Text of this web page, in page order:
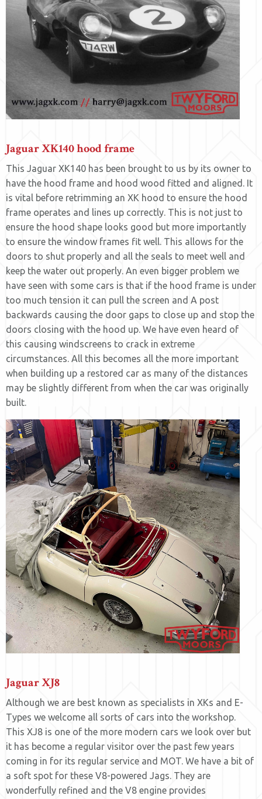
Jaguar XK140 hood frame
This Jaguar XK140 has been brought to us by its owner to
have the hood frame and hood wood fitted and aligned. It
is vital before retrimming an XK hood to ensure the hood
frame operates and lines up correctly. This is not just to
ensure the hood shape looks good but more importantly
to ensure the window frames fit well. This allows for the
doors to shut properly and all the seals to meet well and
keep the water out properly. An even bigger problem we
have seen with some cars is that if the hood frame is under
too much tension it can pull the screen and A post
backwards causing the door gaps to close up and stop the
doors closing with the hood up. We have even heard of
this causing windscreens to crack in extreme
circumstances. All this becomes all the more important
when building up a restored car as many of the distances
may be slightly different from when the car was originally
built.
Jaguar XJ8
Although we are best known as specialists in XKs and E-
Types we welcome all sorts of cars into the workshop.
This XJ8 is one of the more modern cars we look over but
it has become a regular visitor over the past few years
coming in for its regular service and MOT. We have a bit of
a soft spot for these V8-powered Jags. They are
wonderfully refined and the V8 engine provides